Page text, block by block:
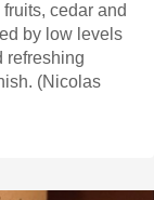
cedar and
by low levels
refreshing
(Nicolas